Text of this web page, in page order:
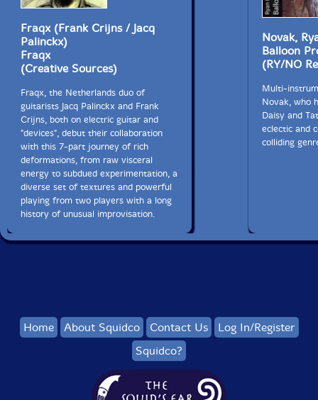
Fraqx (Frank Crijns / Jacq
Palinckx)
Fraqx
(Creative Sources)
Fraqx, the Netherlands duo of
guitarists Jacq Palinckx and Frank
Crijns, both on electric guitar and
"devices", debut their collaboration
with this 7-part journey of rich
deformations, from raw visceral
energy to subdued experimentation, a
diverse set of textures and powerful
playing from two players with a long
history of unusual improvisation.
Novak,
Balloon
(RY/NO
Multi-
Novak, who
Daisy and
eclectic and
colliding
Home About Squidco Contact Us
Log In/Register
Squidco?